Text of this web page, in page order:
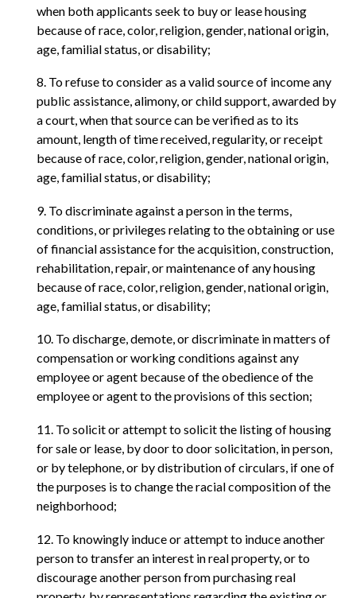
when both applicants seek to buy or lease housing
because of race, color, religion, gender, national origin,
age, familial status, or disability;
8. To refuse to consider as a valid source of income any
public assistance, alimony, or child support, awarded by
a court, when that source can be verified as to its
amount, length of time received, regularity, or receipt
because of race, color, religion, gender, national origin,
age, familial status, or disability;
9. To discriminate against a person in the terms,
conditions, or privileges relating to the obtaining or use
of financial assistance for the acquisition, construction,
rehabilitation, repair, or maintenance of any housing
because of race, color, religion, gender, national origin,
age, familial status, or disability;
10. To discharge, demote, or discriminate in matters of
compensation or working conditions against any
employee or agent because of the obedience of the
employee or agent to the provisions of this section;
11. To solicit or attempt to solicit the listing of housing
for sale or lease, by door to door solicitation, in person,
or by telephone, or by distribution of circulars, if one of
the purposes is to change the racial composition of the
neighborhood;
12. To knowingly induce or attempt to induce another
person to transfer an interest in real property, or to
discourage another person from purchasing real